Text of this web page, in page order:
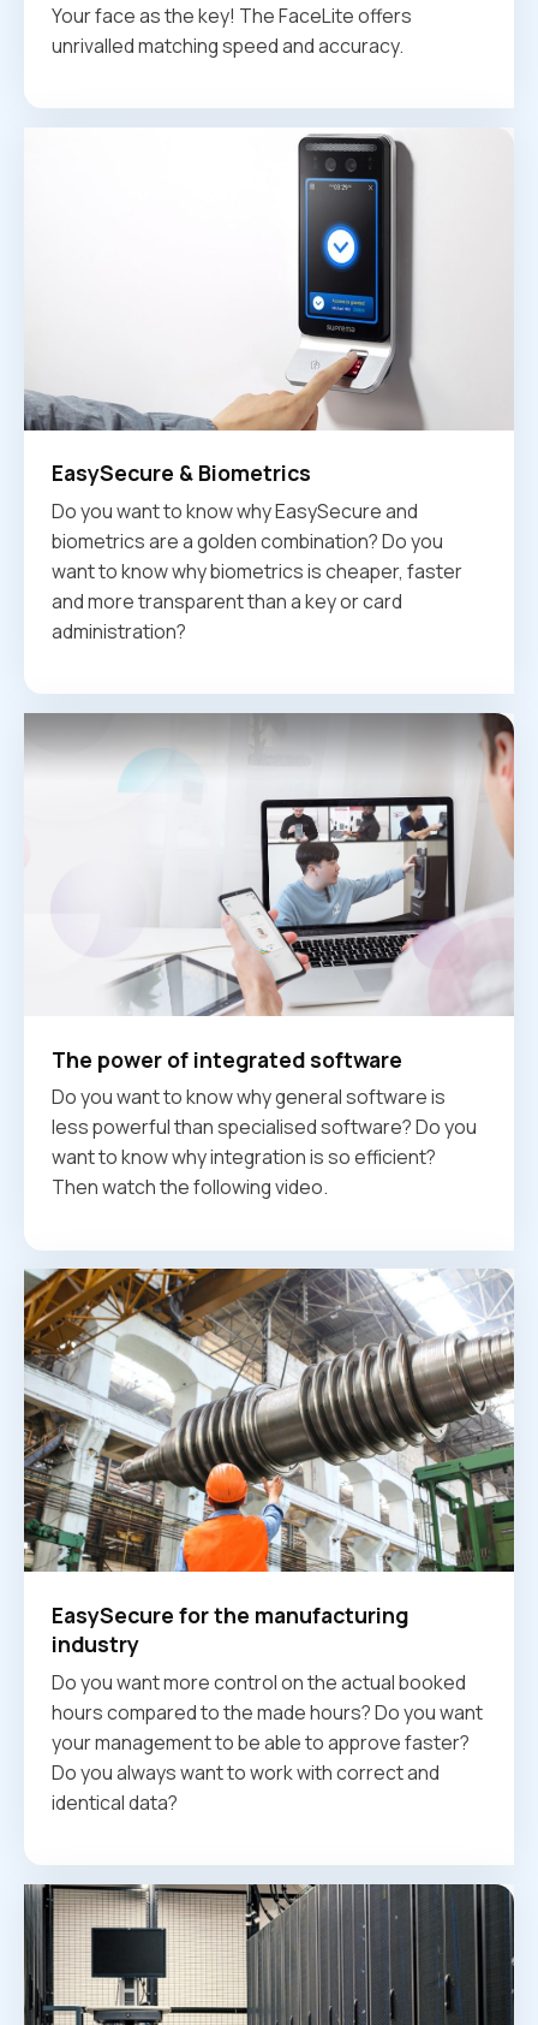
Your face as the key! The FaceLite offers
unrivalled matching speed and accuracy.
EasySecure & Biometrics
Do you want to know why EasySecure and
biometrics are a golden combination? Do you
want to know why biometrics is cheaper, faster
and more transparent than a key or card
administration?
The power of integrated software
Do you want to know why general software is
less powerful than specialised software? Do you
want to know why integration is so efficient?
Then watch the following video.
EasySecure for the manufacturing
industry
Do you want more control on the actual booked
hours compared to the made hours? Do you want
your management to be able to approve faster?
Do you always want to work with correct and
identical data?